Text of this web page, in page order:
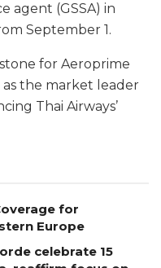
agent (GSSA) in
September 1.
for Aeroprime
the market leader
Thai Airways’
for
Europe
celebrate 15